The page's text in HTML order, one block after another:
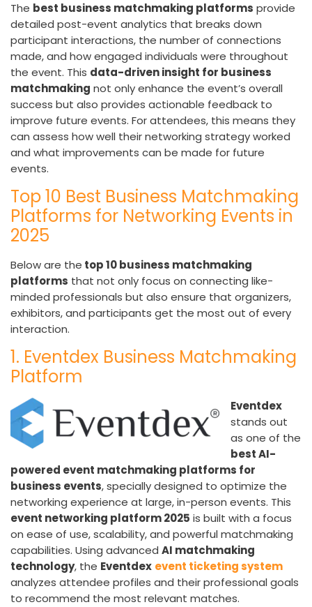
The best business matchmaking platforms provide
detailed post-event analytics that breaks down
participant interactions, the number of connections
made, and how engaged individuals were throughout
the event. This data-driven insight for business
matchmaking not only enhance the event’s overall
success but also provides actionable feedback to
improve future events. For attendees, this means they
can assess how well their networking strategy worked
and what improvements can be made for future
events.
Top 10 Best Business Matchmaking
Platforms for Networking Events in
2025
Below are the top 10 business matchmaking
platforms that not only focus on connecting like-
minded professionals but also ensure that organizers,
exhibitors, and participants get the most out of every
interaction.
1. Eventdex Business Matchmaking
Platform
Eventdex
stands out
as one of the
best AI-
powered event matchmaking platforms for
business events, specially designed to optimize the
networking experience at large, in-person events. This
event networking platform 2025 is built with a focus
on ease of use, scalability, and powerful matchmaking
capabilities. Using advanced AI matchmaking
technology, the Eventdex event ticketing system
analyzes attendee profiles and their professional goals
to recommend the most relevant matches.